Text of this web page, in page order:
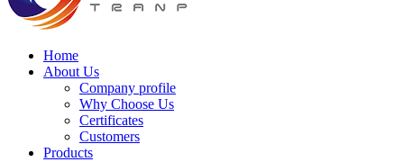
Home
About Us
Company profile
Why Choose Us
Certificates
Customers
Products